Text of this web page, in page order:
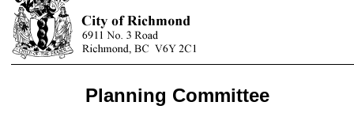
Planning Committee